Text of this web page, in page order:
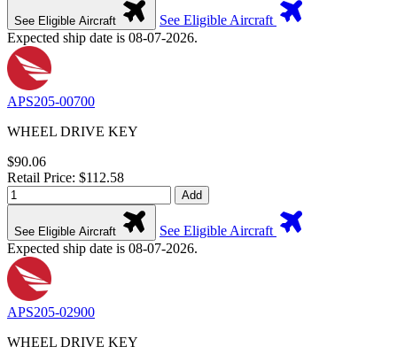
See Eligible Aircraft
See Eligible Aircraft
Expected ship date is 08-07-2026.
APS205-00700
WHEEL DRIVE KEY
$90.06
Retail Price: $112.58
Add
See Eligible Aircraft
See Eligible Aircraft
Expected ship date is 08-07-2026.
APS205-02900
WHEEL DRIVE KEY